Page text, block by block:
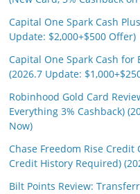
Capital One Spark Cash
Update: $2,000+$500 Offer)
Capital One Spark Cash for
(2026.7 Update:
Robinhood Gold Card
Everything 3% Cashback)
Now)
Chase Freedom Rise Credit
Credit History Required)
Bilt Points Review: